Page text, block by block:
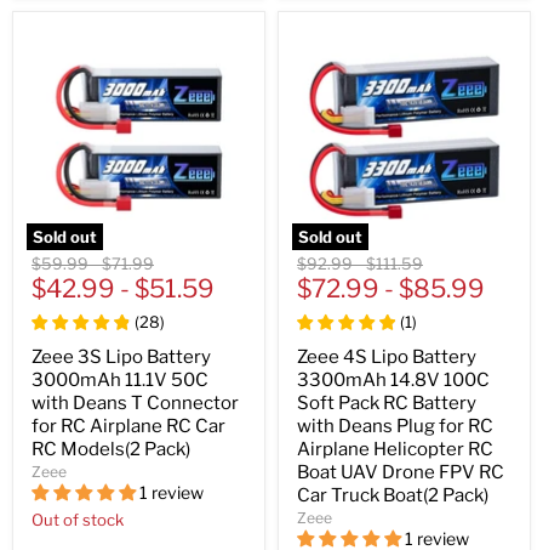
Sold out
Original
price
$59.99-Original
price
$71.99
$42.99 - $51.59
(28)
Zeee 3S Lipo Battery
3000mAh 11.1V 50C
with Deans T Connector
for RC Airplane RC Car
RC Models(2 Pack)
Zeee
1 review
Out of stock
Sold out
Original
price
$92.99-Original
price
$111.59
$72.99 - $85.99
(1)
Zeee 4S Lipo Battery
3300mAh 14.8V 100C
Soft Pack RC Battery
with Deans Plug for RC
Airplane Helicopter RC
Boat UAV Drone FPV RC
Car Truck Boat(2 Pack)
Zeee
1 review